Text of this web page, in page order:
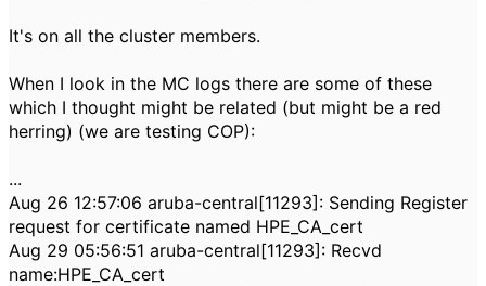
It's on all the cluster members.
When I look in the MC logs there are some of these
which I thought might be related (but might be a red
herring) (we are testing COP):
...
Aug 26 12:57:06 aruba-central[11293]: Sending Register
request for certificate named HPE_CA_cert
Aug 29 05:56:51 aruba-central[11293]: Recvd
name:HPE_CA_cert